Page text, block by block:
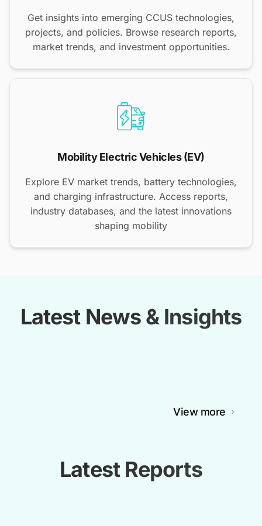
Get insights into emerging CCUS technologies,
projects, and policies. Browse research reports,
market trends, and investment opportunities.
Mobility Electric Vehicles (EV)
Explore EV market trends, battery technologies,
and charging infrastructure. Access reports,
industry databases, and the latest innovations
shaping mobility
Latest News & Insights
View more
Latest Reports